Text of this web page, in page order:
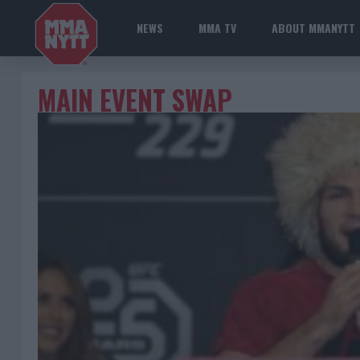
NEWS MMA TV ABOUT MMANYTT
MAIN EVENT SWAP